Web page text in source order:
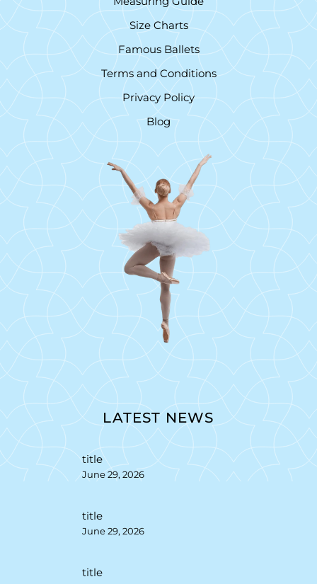
Size Charts
Famous Ballets
Terms and Conditions
Privacy Policy
Blog
LATEST NEWS
title
June 29, 2026
title
June 29, 2026
title